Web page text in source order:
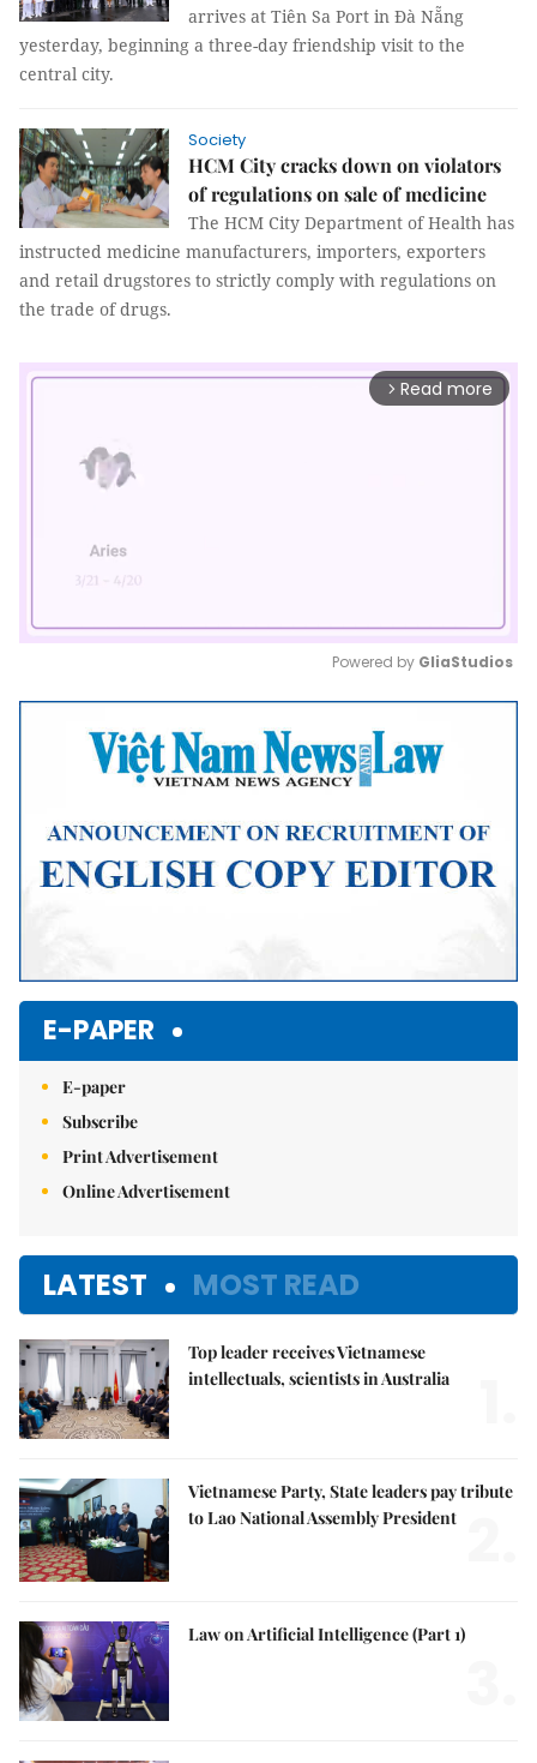
arrives at Tiên Sa Port in Đà Nẵng
yesterday, beginning a three-day friendship visit to the
central city.
Society
HCM City cracks down on violators
of regulations on sale of medicine
The HCM City Department of Health has
instructed medicine manufacturers, importers, exporters
and retail drugstores to strictly comply with regulations on
the trade of drugs.
arrow_forward_ios Read more
Mute
Powered by GliaStudios
E-PAPER
E-paper
Subscribe
Print Advertisement
Online Advertisement
LATEST MOST READ
Top leader receives Vietnamese
intellectuals, scientists in Australia
Vietnamese Party, State leaders pay tribute
to Lao National Assembly President
Law on Artificial Intelligence (Part 1)